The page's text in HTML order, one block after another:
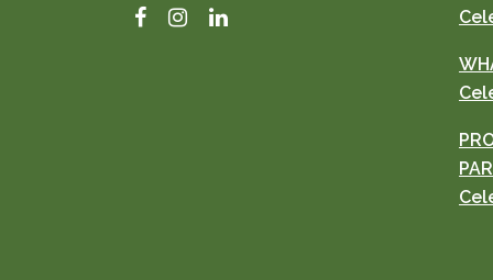
FacebookInstagram
LinkedIn